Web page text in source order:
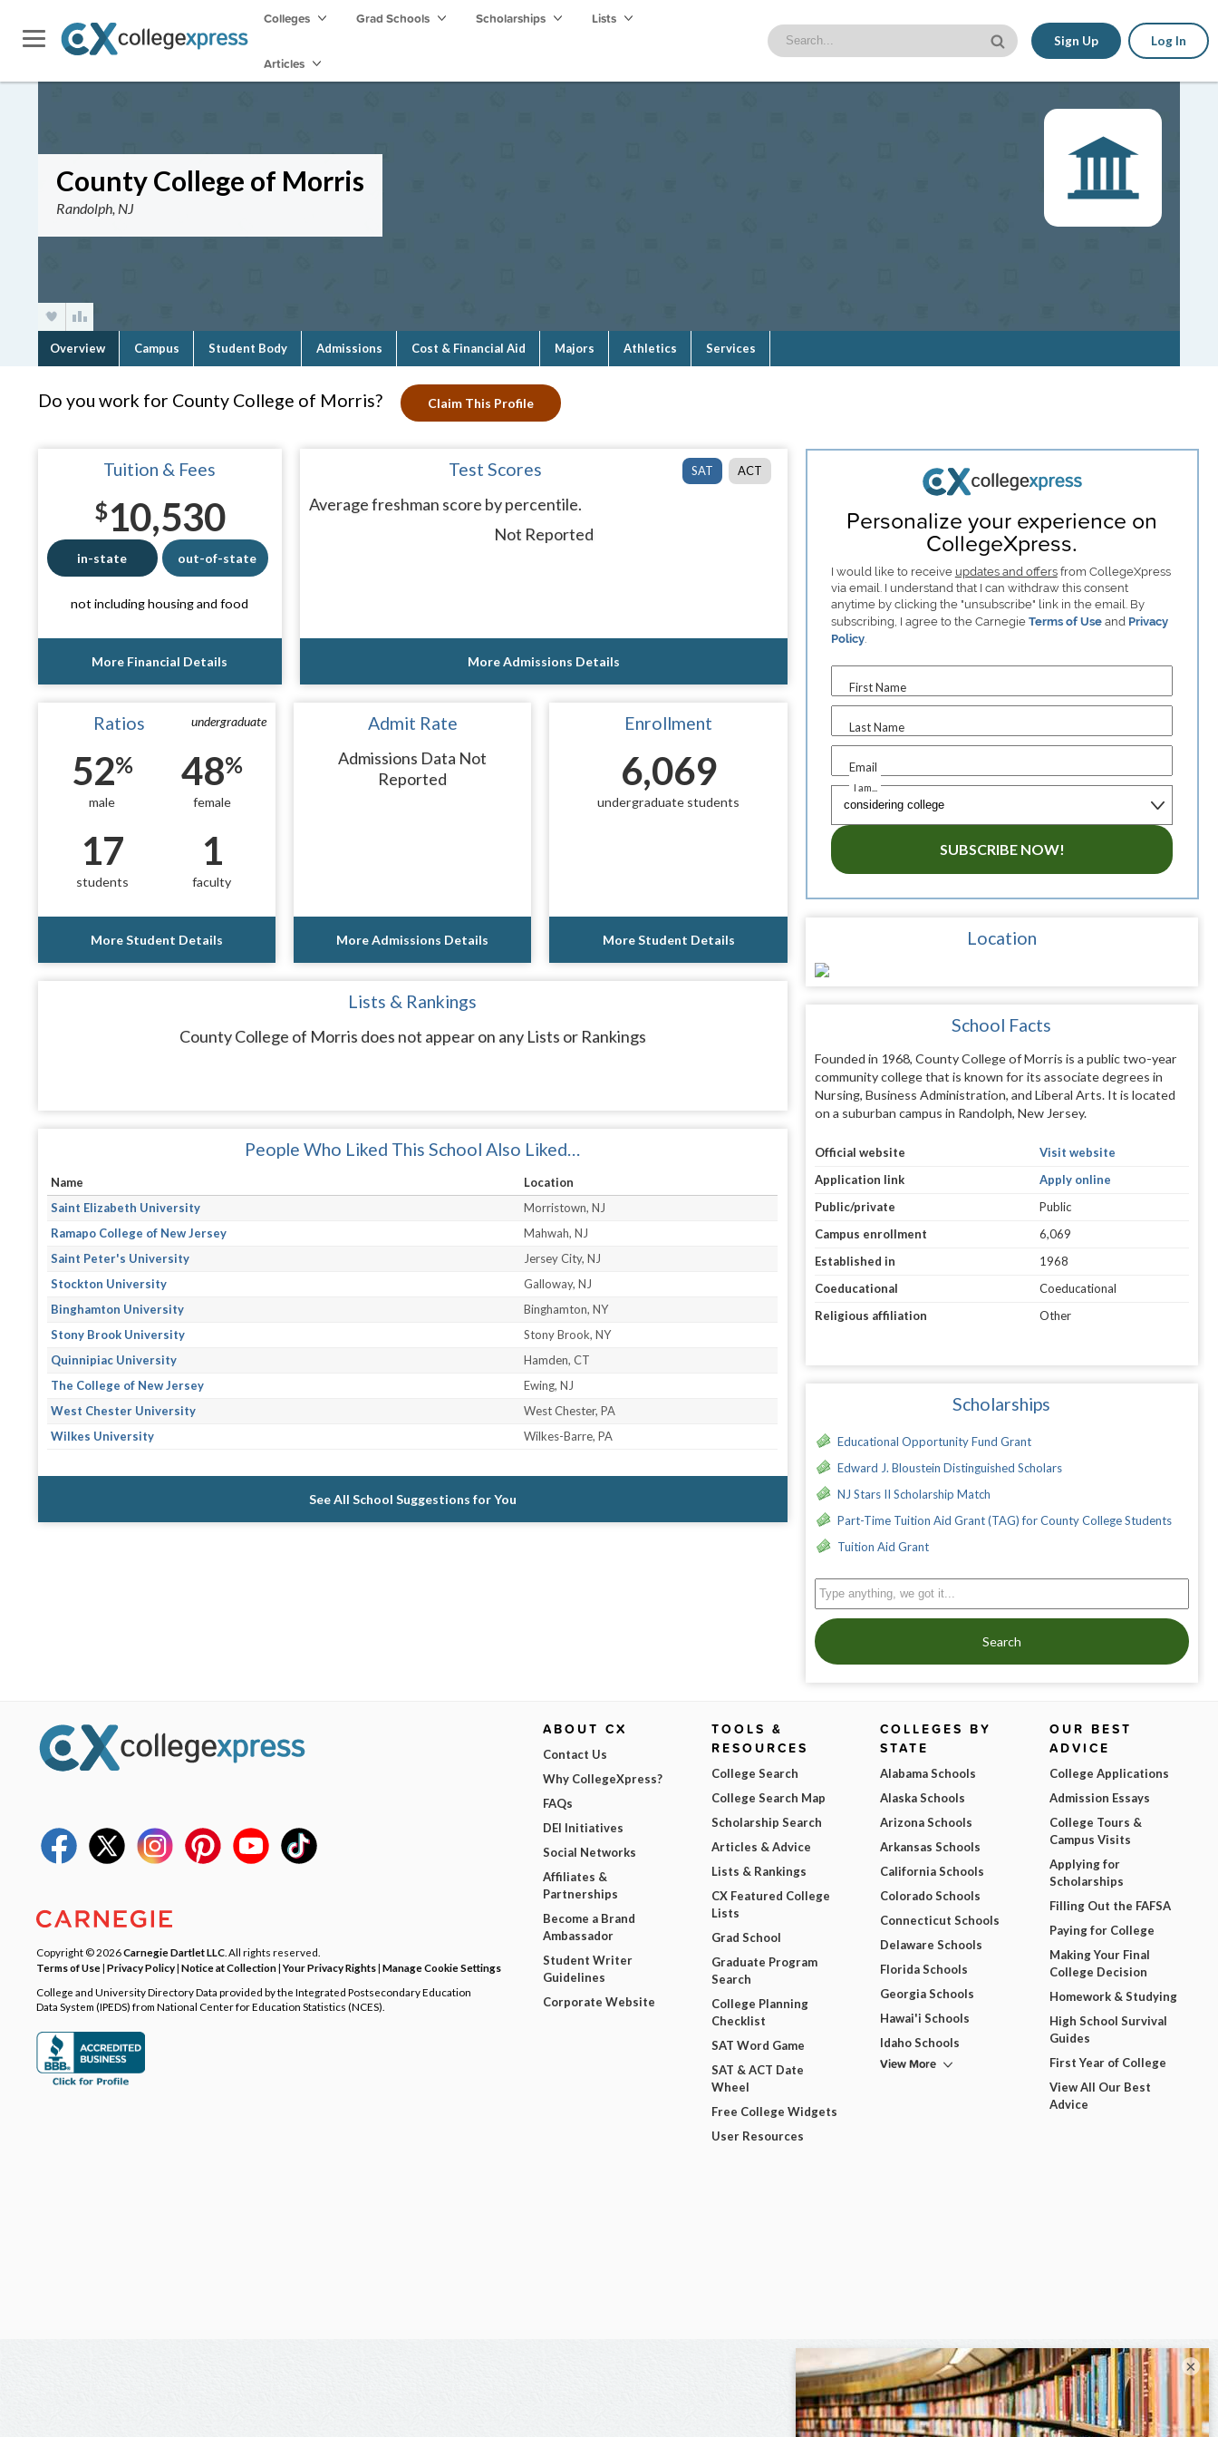
Colleges Grad Schools Scholarships Lists
Articles
Sign Up Log In
County College of Morris
Randolph, NJ
Overview Campus Student Body Admissions Cost & Financial Aid Majors Athletics Services
Do you work for County College of Morris? Claim This Profile
Tuition & Fees
$10,530
in-state out-of-state
not including housing and food
More Financial Details
SAT ACT
Test Scores
Average freshman score by percentile.
Not Reported
More Admissions Details
undergraduate
Ratios
52%
male
48%
female
17
students
1
faculty
More Student Details
Admit Rate
Admissions Data Not
Reported
More Admissions Details
Enrollment
6,069
undergraduate students
More Student Details
Lists & Rankings
County College of Morris does not appear on any Lists or Rankings
People Who Liked This School Also Liked…
Name
Location
Saint Elizabeth University
Morristown, NJ
Ramapo College of New Jersey
Mahwah, NJ
Saint Peter's University
Jersey City, NJ
Stockton University
Galloway, NJ
Binghamton University
Binghamton, NY
Stony Brook University
Stony Brook, NY
Quinnipiac University
Hamden, CT
The College of New Jersey
Ewing, NJ
West Chester University
West Chester, PA
Wilkes University
Wilkes-Barre, PA
See All School Suggestions for You
Personalize your experience on
CollegeXpress.
I would like to receive updates and offersfrom CollegeXpress
via email. I understand that I can withdraw this consent
anytime by clicking the "unsubscribe" link in the email. By
subscribing, I agree to the Carnegie Terms of Useand Privacy
Policy.
First Name
Last Name
Email
I am...
SUBSCRIBE NOW!
Location
School Facts
Founded in 1968, County College of Morris is a public two-year
community college that is known for its associate degrees in
Nursing, Business Administration, and Liberal Arts. It is located
on a suburban campus in Randolph, New Jersey.
Official website
Visit website
Application link
Apply online
Public/private
Public
Campus enrollment
6,069
Established in
1968
Coeducational
Coeducational
Religious affiliation
Other
Scholarships
Educational Opportunity Fund Grant
Edward J. Bloustein Distinguished Scholars
NJ Stars II Scholarship Match
Part-Time Tuition Aid Grant (TAG) for County College Students
Tuition Aid Grant
Search
Copyright © 2026Carnegie Dartlet LLC . All rights reserved.
Terms of Use| Privacy Policy| Notice at Collection|Your Privacy Rights| Manage Cookie Settings
College and University Directory Data provided by the Integrated Postsecondary Education
Data System (IPEDS) from National Center for Education Statistics (NCES).
ABOUT CX
Contact Us
Why CollegeXpress?
FAQs
DEI Initiatives
Social Networks
Affiliates &
Partnerships
Become a Brand
Ambassador
Student Writer
Guidelines
Corporate Website
TOOLS &
RESOURCES
College Search
College Search Map
Scholarship Search
Articles & Advice
Lists & Rankings
CX Featured College
Lists
Grad School
Graduate Program
Search
College Planning
Checklist
SAT Word Game
SAT & ACT Date
Wheel
Free College Widgets
User Resources
COLLEGES BY
STATE
Alabama Schools
Alaska Schools
Arizona Schools
Arkansas Schools
California Schools
Colorado Schools
Connecticut Schools
Delaware Schools
Florida Schools
Georgia Schools
Hawai'i Schools
Idaho Schools
View More
OUR BEST
ADVICE
College Applications
Admission Essays
College Tours &
Campus Visits
Applying for
Scholarships
Filling Out the FAFSA
Paying for College
Making Your Final
College Decision
Homework & Studying
High School Survival
Guides
First Year of College
View All Our Best
Advice
×